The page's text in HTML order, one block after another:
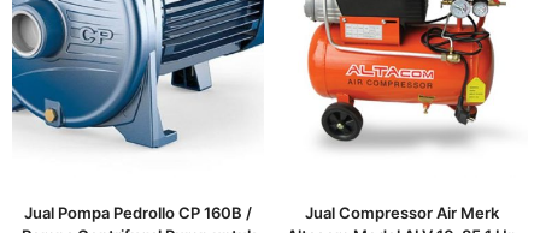
Jual Pompa Pedrollo CP 160B /
Jual Compressor Air Merk